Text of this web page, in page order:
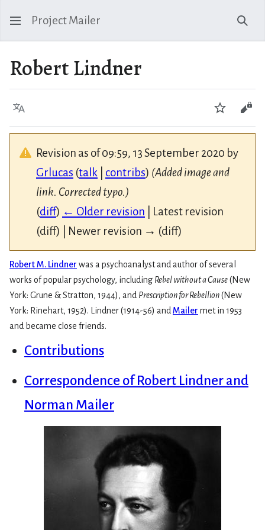
Project Mailer
Robert Lindner
Language Watch
Revision as of 09:59, 13 September 2020 by
Grlucas (talk contribs) (Added image and
link. Corrected typo.)
(diff) ← Older revision | Latest revision
(diff) | Newer revision → (diff)
Robert M. Lindner was a psychoanalyst and author of several
works of popular psychology, including Rebel without a Cause(New
York: Grune & Stratton, 1944), and Prescription for Rebellion(New
York: Rinehart, 1952). Lindner (1914-56) and Mailer met in 1953
and became close friends.
Contributions
Correspondence of Robert Lindner and
Norman Mailer